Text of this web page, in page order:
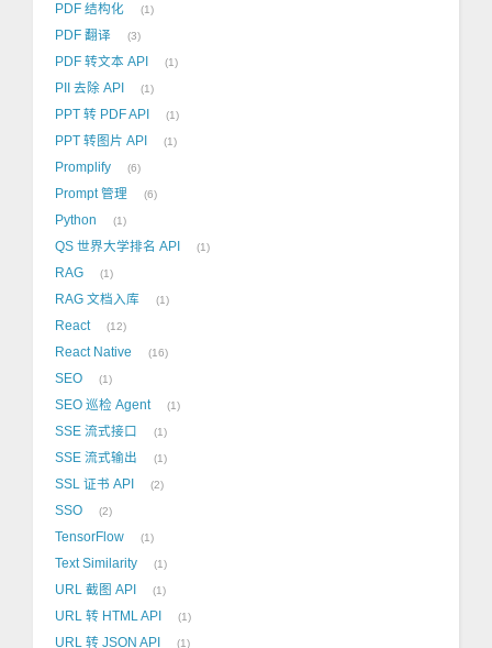
PDF 结构化 1
PDF 翻译 3
PDF 转文本 API 1
PII 去除 API 1
PPT 转 PDF API 1
PPT 转图片 API 1
Promplify 6
Prompt 管理 6
Python 1
QS 世界大学排名 API 1
RAG 1
RAG 文档入库 1
React 12
React Native 16
SEO 1
SEO 巡检 Agent 1
SSE 流式接口 1
SSE 流式输出 1
SSL 证书 API 2
SSO 2
TensorFlow 1
Text Similarity 1
URL 截图 API 1
URL 转 HTML API 1
URL 转 JSON API 1